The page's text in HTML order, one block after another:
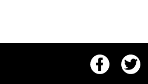
FacebookTwitter